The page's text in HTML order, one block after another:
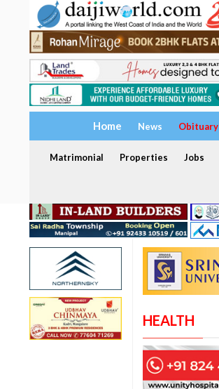
Home News Obituary
Matrimonial Properties Jobs
HEALTH